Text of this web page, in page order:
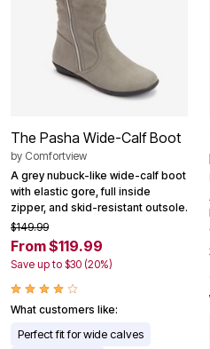
The Pasha Wide-Calf Boot
by Comfortview
A grey nubuck-like wide-calf boot
with elastic gore, full inside
zipper, and skid-resistant outsole.
$149.99
From $119.99
Save up to $30 (20%)
What customers like:
Perfect fit for wide calves